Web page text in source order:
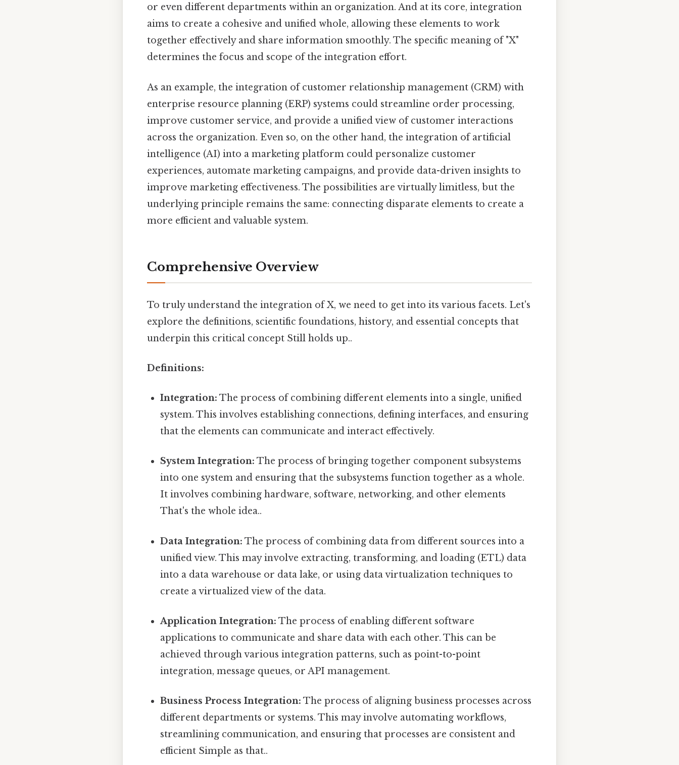
or even different departments within an organization. And at its core, integration
aims to create a cohesive and unified whole, allowing these elements to work
together effectively and share information smoothly. The specific meaning of "X"
determines the focus and scope of the integration effort.
As an example, the integration of customer relationship management (CRM) with
enterprise resource planning (ERP) systems could streamline order processing,
improve customer service, and provide a unified view of customer interactions
across the organization. Even so, on the other hand, the integration of artificial
intelligence (AI) into a marketing platform could personalize customer
experiences, automate marketing campaigns, and provide data-driven insights to
improve marketing effectiveness. The possibilities are virtually limitless, but the
underlying principle remains the same: connecting disparate elements to create a
more efficient and valuable system.
Comprehensive Overview
To truly understand the integration of X, we need to get into its various facets. Let's
explore the definitions, scientific foundations, history, and essential concepts that
underpin this critical concept Still holds up..
Definitions:
Integration: The process of combining different elements into a single, unified
system. This involves establishing connections, defining interfaces, and ensuring
that the elements can communicate and interact effectively.
System Integration: The process of bringing together component subsystems
into one system and ensuring that the subsystems function together as a whole.
It involves combining hardware, software, networking, and other elements
That's the whole idea..
Data Integration: The process of combining data from different sources into a
unified view. This may involve extracting, transforming, and loading (ETL) data
into a data warehouse or data lake, or using data virtualization techniques to
create a virtualized view of the data.
Application Integration: The process of enabling different software
applications to communicate and share data with each other. This can be
achieved through various integration patterns, such as point-to-point
integration, message queues, or API management.
Business Process Integration: The process of aligning business processes across
different departments or systems. This may involve automating workflows,
streamlining communication, and ensuring that processes are consistent and
efficient Simple as that..